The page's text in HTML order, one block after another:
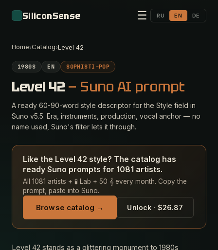
SiliconSense ☰ RU EN DE
Home›Catalog›Level 42
1980S EN SOPHISTI-POP
Level 42 — Suno AI prompt
A ready 60-90-word style descriptor for the Style field in
Suno v5.5. Era, instruments, production, vocal anchor — no
name used, Suno's filter lets it through.
Like the Level 42 style? The catalog has
ready Suno prompts for 1081 artists.
All 1081 artists + 🧪 Lab + 50 𝄞 every month. Copy the
prompt, paste into Suno.
Browse catalog → Unlock · $26.87
Level 42 stands as a glittering monument to 1980s